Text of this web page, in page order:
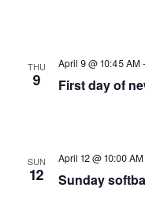
THU
9
April 9 @ 10:45 AM-
First day of
SUN
12
April 12 @ 10:00 AM
Sunday